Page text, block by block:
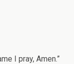
I pray, Amen.”